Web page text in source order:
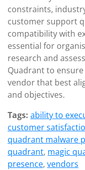
constraints,
customer support
compatibility with
essential for
research and
Quadrant to
vendor that best
and objectives.
Tags: ability to
customer
quadrant malware
quadrant, magic
presence, vendors